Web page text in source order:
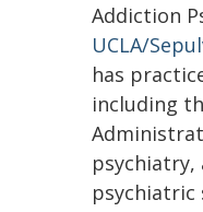
Addiction
UCLA/
has
including
psychiatry,
psychiatric